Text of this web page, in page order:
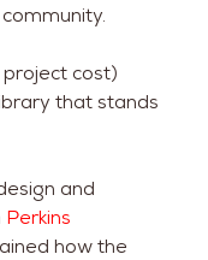
cost)
that stands
and
Perkins
how the